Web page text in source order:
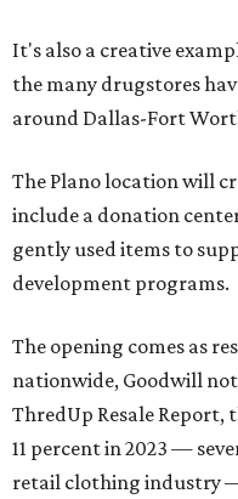
It's also a creative
the many drugstores
around Dallas-Fort
The Plano location will
include a donation
gently used items to
development programs.
The opening comes as
nationwide, Goodwill
ThredUp Resale Report,
11 percent in 2023 —
retail clothing industry